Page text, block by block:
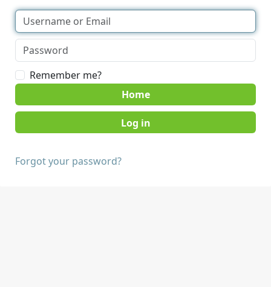
Remember me?
Home
Forgot your password?